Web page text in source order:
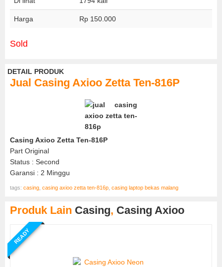
Harga Rp 150.000
Sold
DETAIL PRODUK
Jual Casing Axioo Zetta Ten-816P
Casing Axioo Zetta Ten-816P
Part Original
Status : Second
Garansi : 2 Minggu
tags: casing casing axioo zetta ten-816p casing laptop bekas malang
Produk Lain Casing, Casing Axioo
READY